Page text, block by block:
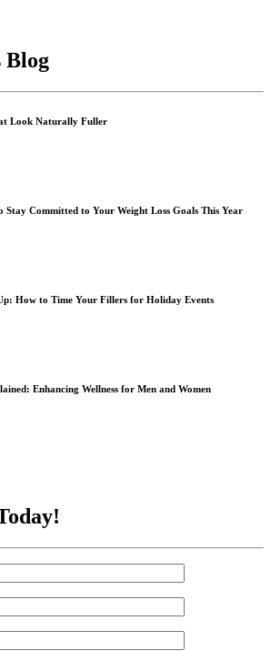
Blog
Look Naturally Fuller
Stay Committed to Your Weight Loss Goals This Year
How to Time Your Fillers for Holiday Events
Enhancing Wellness for Men and Women